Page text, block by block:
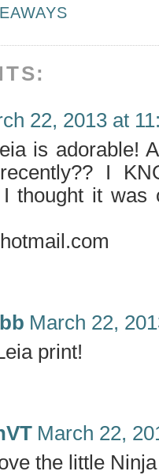
22, 2013 at
is adorable!
I
I thought it
March 22,
print!
March 22,
the little